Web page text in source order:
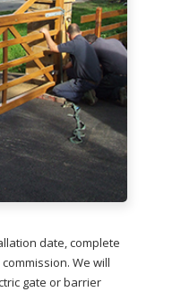
date, complete
We will
gate or barrier